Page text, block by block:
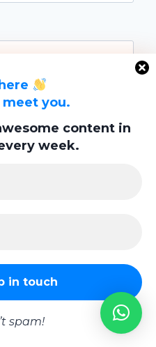
meet you.
content in
week.
spam!
I comment.
Policy
Swish Interactiv Limited Company